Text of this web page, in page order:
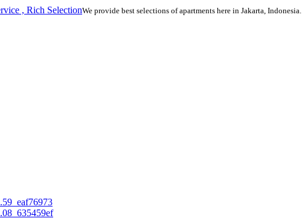
We provide best selections of apartments here in Jakarta, Indonesia.